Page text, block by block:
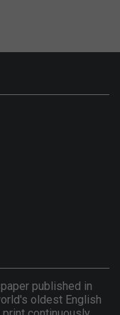
published in
oldest English